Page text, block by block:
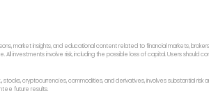
market insights, and educational content related to financial markets,
investments involve risk, including the possible loss of capital. Users
stocks, cryptocurrencies, commodities, and derivatives, involves
future results.